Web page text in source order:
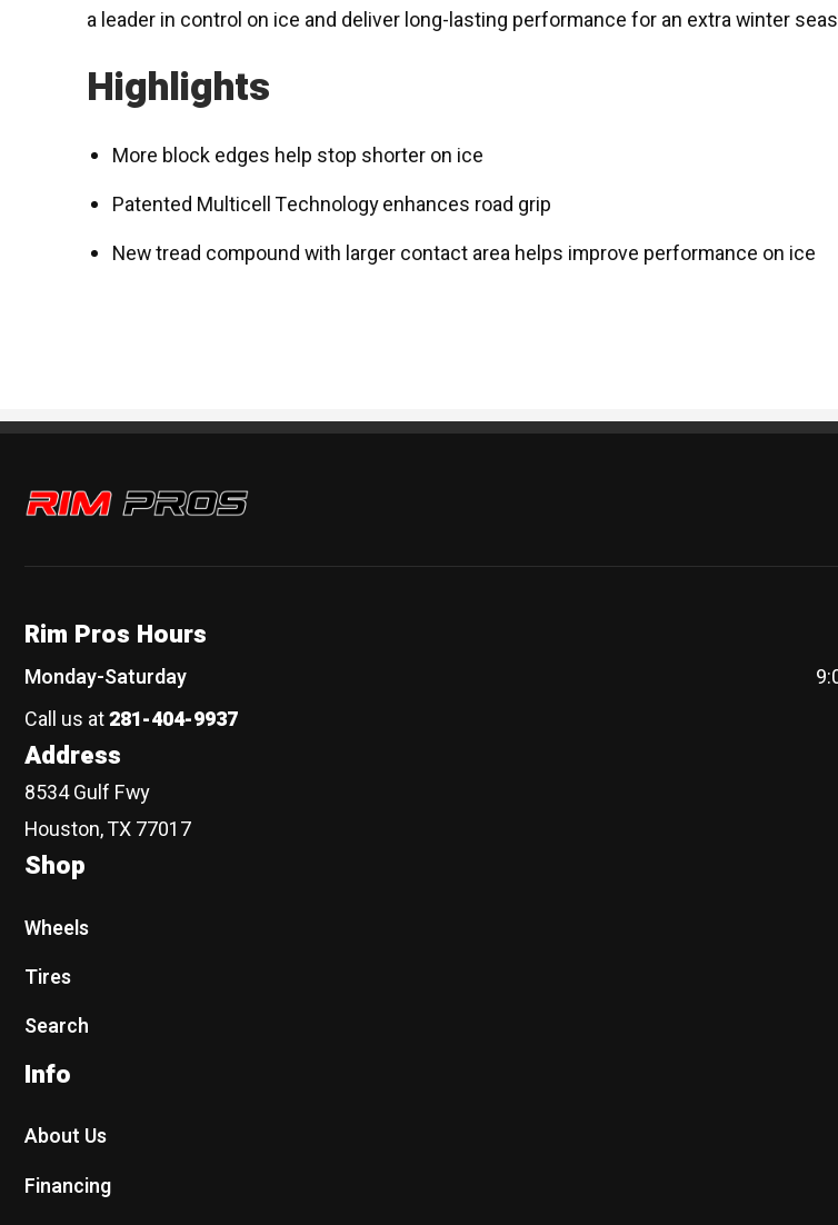
a leader in control on ice and deliver long-lasting performance for an extra winter
Highlights
More block edges help stop shorter on ice
Patented Multicell Technology enhances road grip
New tread compound with larger contact area helps improve performance on ice
Rim Pros
Rim Pros Hours
Monday-Saturday
Call us at281-404-9937
Address
8534 Gulf Fwy
Houston, TX 77017
Shop
Wheels
Tires
Search
Info
About Us
Financing